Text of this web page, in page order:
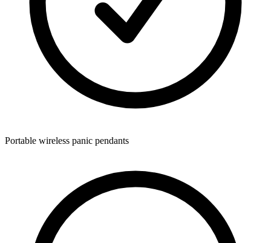
Portable wireless panic pendants